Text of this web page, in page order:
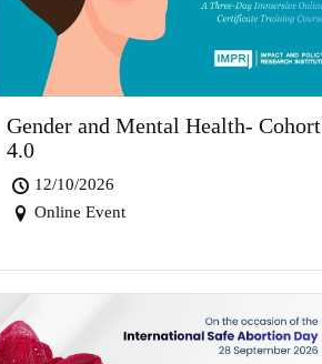
Gender and Mental Health- Cohort
4.0
12/10/2026
Online Event